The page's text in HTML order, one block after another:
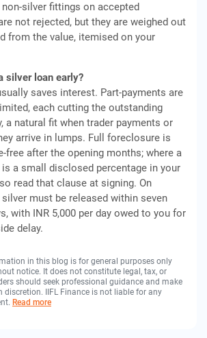
non-silver fittings on accepted
not rejected, but they are weighed out
from the value, itemised on your
silver loan early?
saves interest. Part-payments are
each cutting the outstanding
a natural fit when trader payments or
arrive in lumps. Full foreclosure is
free after the opening months; where a
a small disclosed percentage in your
read that clause at signing. On
must be released within seven
with INR 5,000 per day owed to you for
delay.
in this blog is for general purposes only
notice. It does not constitute legal, tax, or
should seek professional guidance and make
discretion. IIFL Finance is not liable for any
Read more